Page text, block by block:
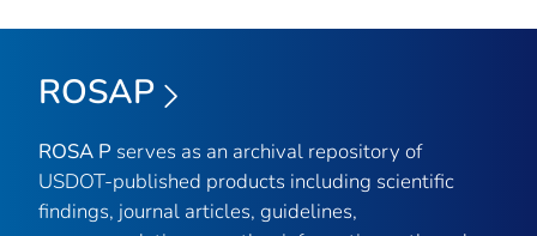
ROSAP
ROSA P serves as an archival repository of
USDOT-published products including scientific
findings, journal articles, guidelines,